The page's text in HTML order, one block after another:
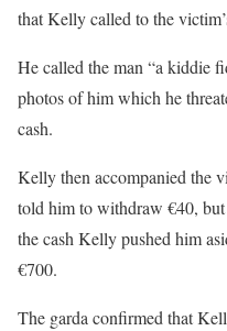
that Kelly called to the
He called the man “a kiddie
photos of him which he
cash.
Kelly then accompanied the
told him to withdraw €40,
the cash Kelly pushed him
€700.
The garda confirmed that